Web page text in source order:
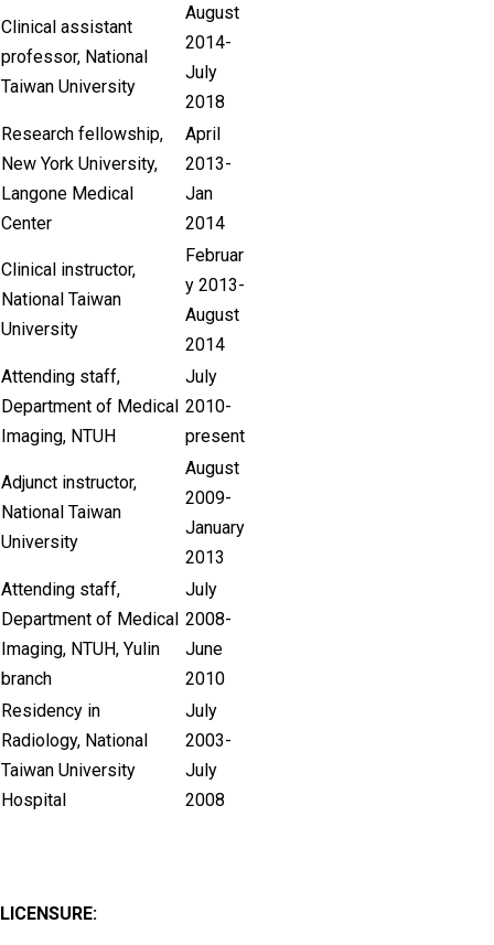
Clinical assistant
professor, National
Taiwan University
August
2014-
July
2018
Research fellowship,
New York University,
Langone Medical
Center
April
2013-
Jan
2014
Clinical instructor,
National Taiwan
University
Februar
y 2013-
August
2014
Attending staff,
Department of Medical
Imaging, NTUH
July
2010-
present
Adjunct instructor,
National Taiwan
University
August
2009-
January
2013
Attending staff,
Department of Medical
Imaging, NTUH, Yulin
branch
July
2008-
June
2010
Residency in
Radiology, National
Taiwan University
Hospital
July
2003-
July
2008
LICENSURE: